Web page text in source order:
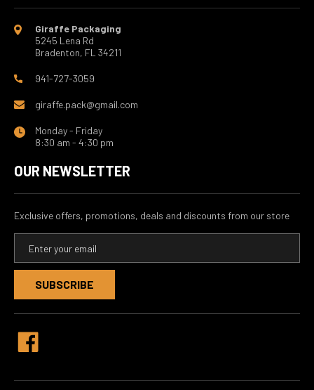
Giraffe Packaging
5245 Lena Rd
Bradenton, FL 34211
941-727-3059
giraffe.pack@gmail.com
Monday - Friday
8:30 am - 4:30 pm
OUR NEWSLETTER
Exclusive offers, promotions, deals and discounts from our store
a
l
A
d